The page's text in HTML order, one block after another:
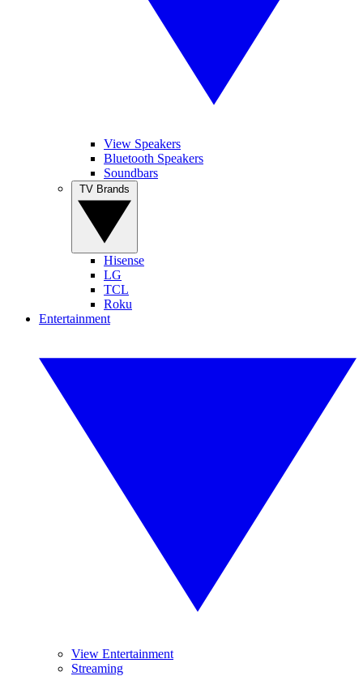
View Speakers
Bluetooth Speakers
Soundbars
Hisense
LG
TCL
Roku
Entertainment
View Entertainment
Streaming